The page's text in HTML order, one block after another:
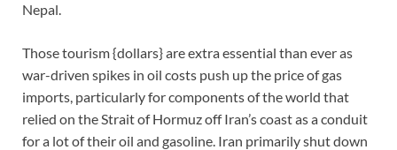
Nepal.
Those tourism {dollars} are extra essential than ever as
war-driven spikes in oil costs push up the price of gas
imports, particularly for components of the world that
relied on the Strait of Hormuz off Iran’s coast as a conduit
for a lot of their oil and gasoline. Iran primarily shut down